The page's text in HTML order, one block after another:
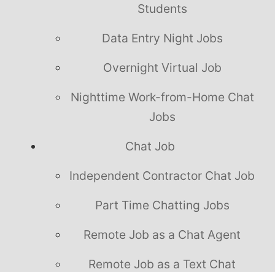
Students
Data Entry Night Jobs
Overnight Virtual Job
Nighttime Work-from-Home Chat
Jobs
Chat Job
Independent Contractor Chat Job
Part Time Chatting Jobs
Remote Job as a Chat Agent
Remote Job as a Text Chat